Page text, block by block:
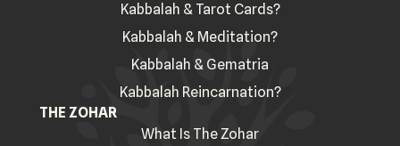
Kabbalah & Tarot Cards?
Kabbalah & Meditation?
Kabbalah & Gematria
Kabbalah Reincarnation?
THE ZOHAR
What Is The Zohar